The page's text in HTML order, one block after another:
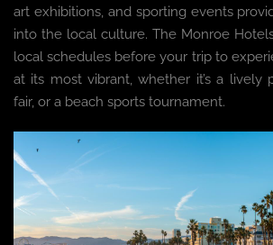
art exhibitions, and sporting events
into the local culture. The Monroe
local schedules before your trip to
at its most vibrant, whether it’s a lively
fair, or a beach sports tournament.